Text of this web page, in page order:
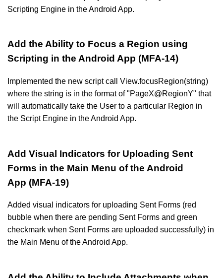
Scripting Engine in the Android App.
Add the Ability to Focus a Region using
Scripting in the Android App (MFA-14)
Implemented the new script call View.focusRegion(string)
where the string is in the format of "PageX@RegionY" that
will automatically take the User to a particular Region in
the Script Engine in the Android App.
Add Visual Indicators for Uploading Sent
Forms in the Main Menu of the Android
App (MFA-19)
Added visual indicators for uploading Sent Forms (red
bubble when there are pending Sent Forms and green
checkmark when Sent Forms are uploaded successfully) in
the Main Menu of the Android App.